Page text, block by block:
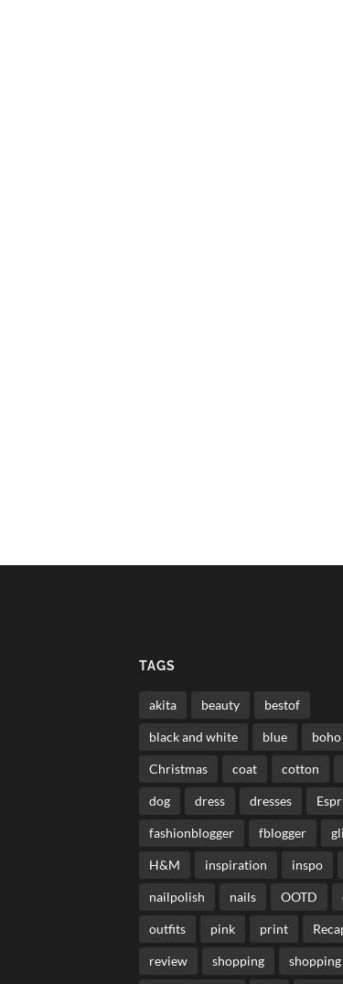
TAGS
akita beauty bestof
black and white blue boho
Christmas coat cotton
dog dress dresses
fashionblogger fblogger
H&M inspiration inspo
nailpolish nails OOTD
outfits pink print
review shopping